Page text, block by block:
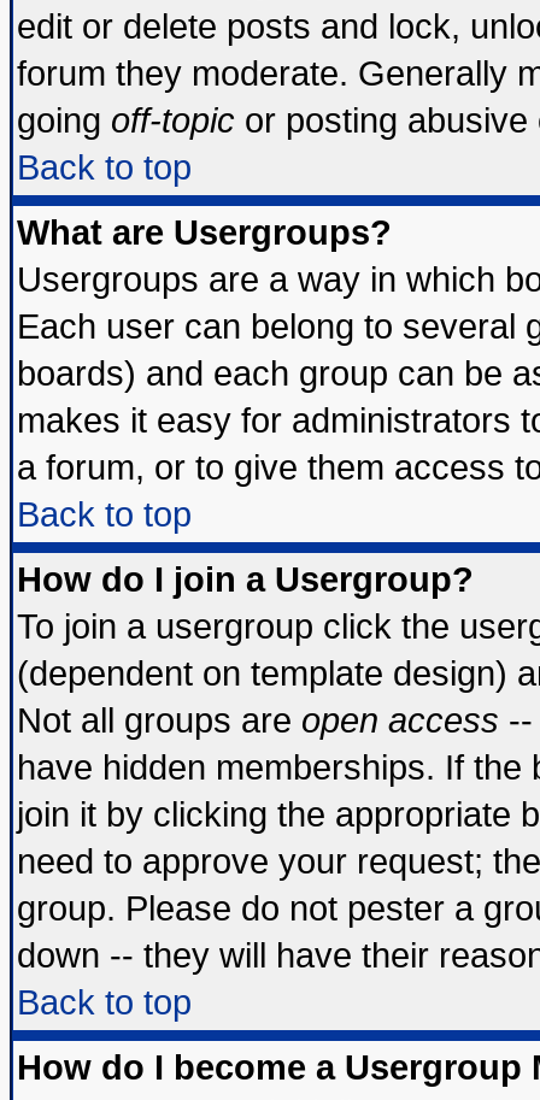
edit or delete posts and lock,
forum they moderate. Generally
going off-topic or posting
Back to top
What are Usergroups?
Usergroups are a way in which
Each user can belong to several
boards) and each group can be
makes it easy for administrators
a forum, or to give them access
Back to top
How do I join a Usergroup?
To join a usergroup click the
(dependent on template design)
Not all groups are open access
have hidden memberships. If
join it by clicking the appropriate
need to approve your request;
group. Please do not pester a
down -- they will have their
Back to top
How do I become a Usergroup